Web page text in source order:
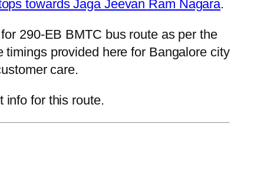
towards Jaga Jeevan Ram Nagara.
290-EB BMTC bus route as per the
provided here for Bangalore city
care.
info for this route.